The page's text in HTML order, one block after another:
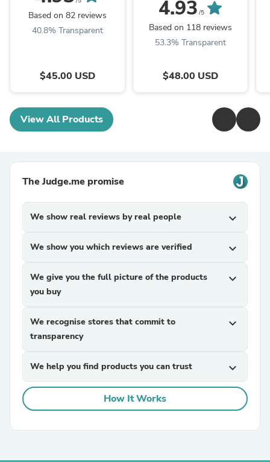
Based on 82 reviews
40.8% Transparent
$45.00 USD
4.93 /5
Based on 118 reviews
53.3% Transparent
$48.00 USD
View All Products
The Judge.me promise
We show real reviews by real people expand_more
We show you which reviews are verified expand_more
We give you the full picture of the products
you buy
expand_more
We recognise stores that commit to
transparency
expand_more
We help you find products you can trust expand_more
How It Works